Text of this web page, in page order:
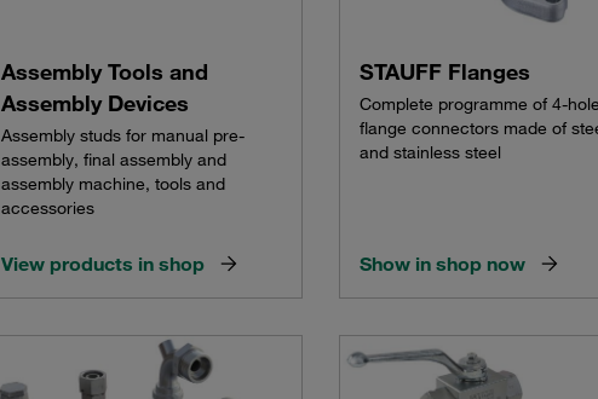
Assembly Tools and
Assembly Devices
Assembly studs for manual pre-
assembly, final assembly and
assembly machine, tools and
accessories
View products in shop
STAUFF Flanges
Complete programme of 4-
flange connectors made of
and stainless steel
Show in shop now